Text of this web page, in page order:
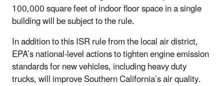
100,000 square feet of indoor floor space in a single
building will be subject to the rule.
In addition to this ISR rule from the local air district,
EPA’s national-level actions to tighten engine emission
standards for new vehicles, including heavy duty
trucks, will improve Southern California’s air quality.